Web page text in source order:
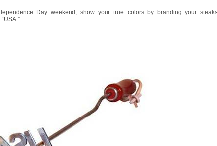
Day weekend, show your true colors by branding your